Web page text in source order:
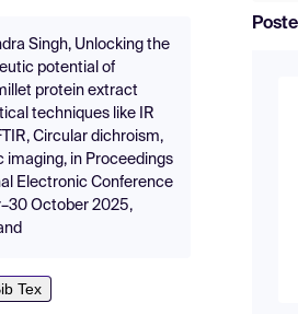
Singh, Unlocking the
potential of
protein extract
techniques like IR
Circular dichroism,
imaging, in Proceedings
Electronic Conference
October 2025,
Tex